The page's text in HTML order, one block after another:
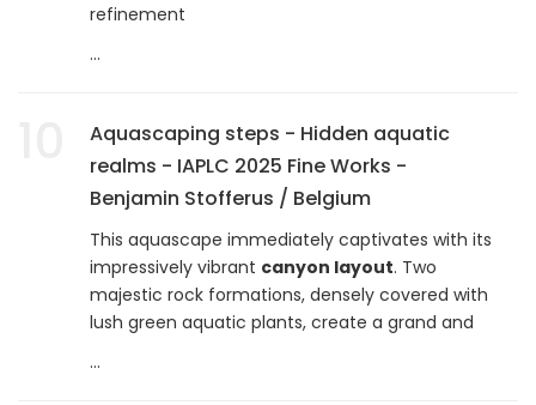
refinement
...
Aquascaping steps - Hidden aquatic
realms - IAPLC 2025 Fine Works -
Benjamin Stofferus / Belgium
This aquascape immediately captivates with its
impressively vibrant canyon layout. Two
majestic rock formations, densely covered with
lush green aquatic plants, create a grand and
...